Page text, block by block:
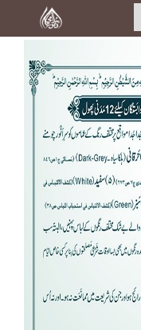
Home
Books
Madani Channel
Volunteer Portal
Rohani Ilaj
Donation